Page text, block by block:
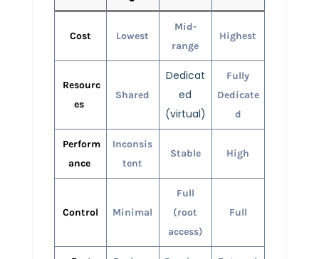
Cost Lowest
Mid-
range
Highest
Resourc
es
Shared
Dedicat
ed
(virtual)
Fully
Dedicate
d
Perform
ance
Inconsis
tent
Stable High
Control Minimal
Full
(root
access)
Full